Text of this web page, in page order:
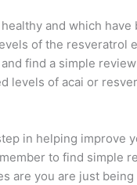
and which have
of the resveratrol
find a simple
levels of acai or
in helping improve
to find simple
are you are just being